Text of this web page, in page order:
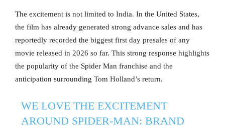
The excitement is not limited to India. In the United States,
the film has already generated strong advance sales and has
reportedly recorded the biggest first day presales of any
movie released in 2026 so far. This strong response highlights
the popularity of the Spider Man franchise and the
anticipation surrounding Tom Holland’s return.
WE LOVE THE EXCITEMENT
AROUND SPIDER-MAN: BRAND